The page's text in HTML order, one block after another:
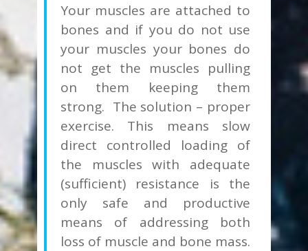
Your muscles are attached to
bones and if you do not use
your muscles your bones do
not get the muscles pulling
on them keeping them
strong. The solution – proper
exercise. This means slow
direct controlled loading of
the muscles with adequate
(sufficient) resistance is the
only safe and productive
means of addressing both
loss of muscle and bone mass.